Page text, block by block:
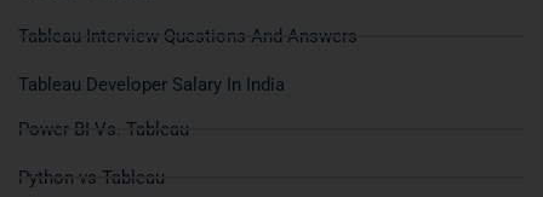
Tableau Interview Questions And Answers
Tableau Developer Salary In India
Power BI Vs. Tableau
Python vs Tableau